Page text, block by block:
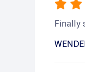
Finally